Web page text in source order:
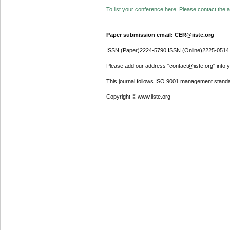
To list your conference here. Please contact the
Paper submission email: CER@iiste.org
ISSN (Paper)2224-5790 ISSN (Online)2225-0514
Please add our address "contact@iiste.org" into
This journal follows ISO 9001 management
Copyright © www.iiste.org